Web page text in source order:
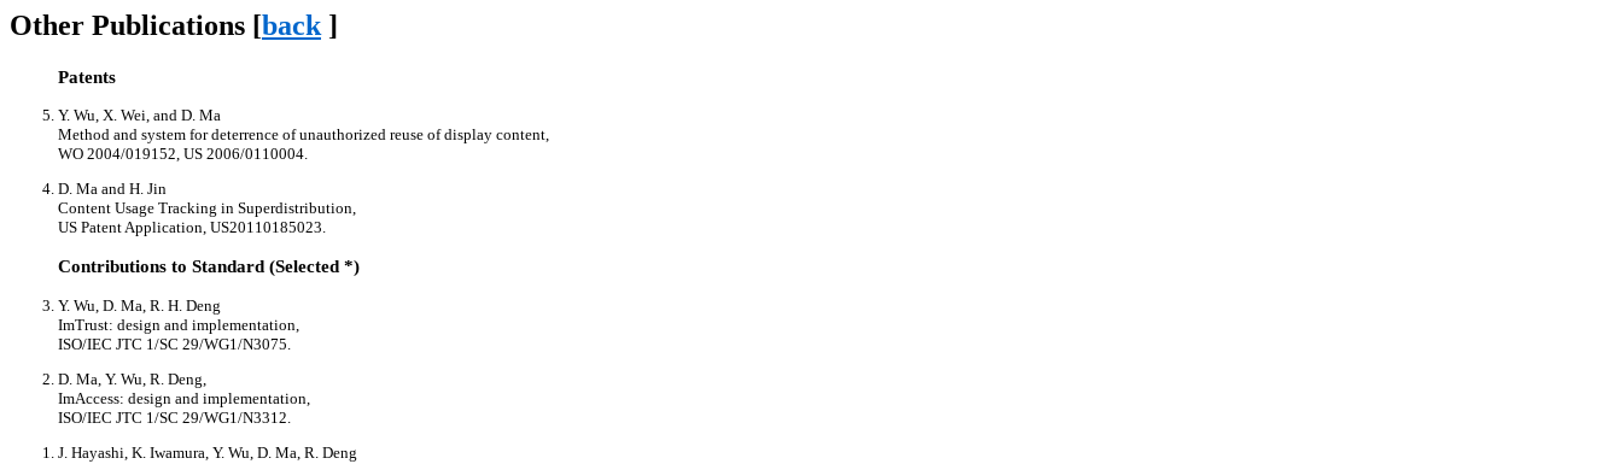
Other Publications [back ]
Patents
Y. Wu, X. Wei, and D. Ma
Method and system for deterrence of unauthorized reuse of display content,
WO 2004/019152, US 2006/0110004.
D. Ma and H. Jin
Content Usage Tracking in Superdistribution,
US Patent Application, US20110185023.
Contributions to Standard (Selected *)
Y. Wu, D. Ma, R. H. Deng
ImTrust: design and implementation,
ISO/IEC JTC 1/SC 29/WG1/N3075.
D. Ma, Y. Wu, R. Deng,
ImAccess: design and implementation,
ISO/IEC JTC 1/SC 29/WG1/N3312.
J. Hayashi, K. Iwamura, Y. Wu, D. Ma, R. Deng